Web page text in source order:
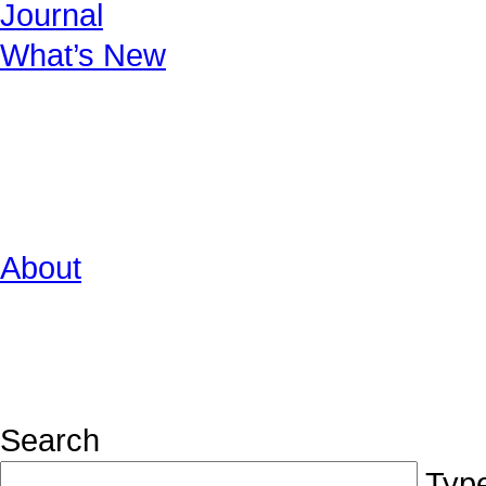
Journal
What’s New
About
Search